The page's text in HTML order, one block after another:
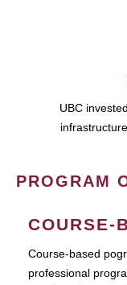
UBC
PROGRAM
COURSE-
Course-based
professional